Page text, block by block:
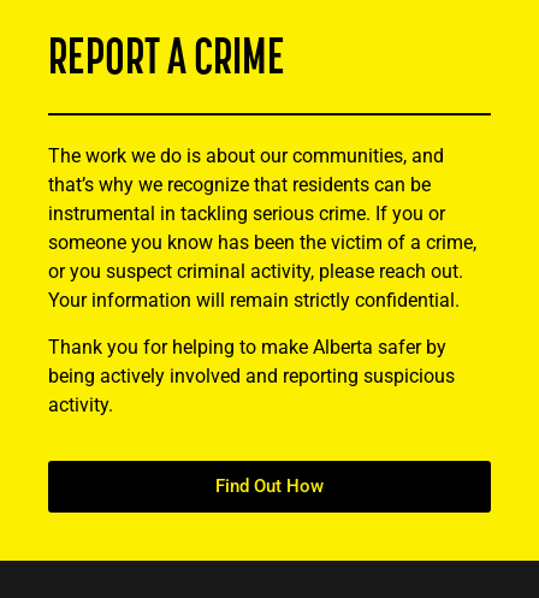
REPORT A CRIME
The work we do is about our communities, and
that’s why we recognize that residents can be
instrumental in tackling serious crime. If you or
someone you know has been the victim of a crime,
or you suspect criminal activity, please reach out.
Your information will remain strictly confidential.
Thank you for helping to make Alberta safer by
being actively involved and reporting suspicious
activity.
Find Out How